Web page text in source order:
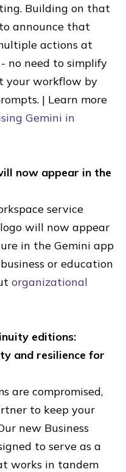
Building on that
announce that
actions at
no need to simplify
your workflow by
| Learn more
Gemini in
now appear in the
service
logo will now appear
in the Gemini app
or education
organizational
editions:
and resilience for
are compromised,
to keep your
new Business
to serve as a
works in tandem